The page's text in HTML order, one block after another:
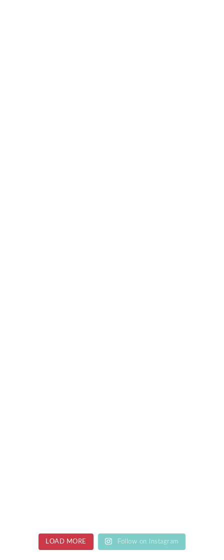
LOAD MORE Follow on Instagram